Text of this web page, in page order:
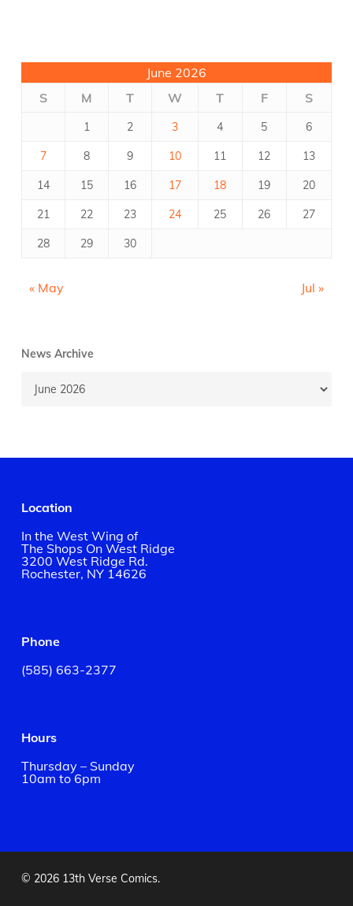
June 2026
S
M T W T F S
1 2 3 4 5 6
7 8 9 10 11 12 13
14 15 16 17 18 19 20
21 22 23 24 25 26 27
28 29 30
« May Jul »
News Archive
Archive
Location
In the West Wing of
The Shops On West Ridge
3200 West Ridge Rd.
Rochester, NY 14626
Phone
(585) 663-2377
Hours
Thursday – Sunday
10am to 6pm
© 2026 13th Verse Comics.